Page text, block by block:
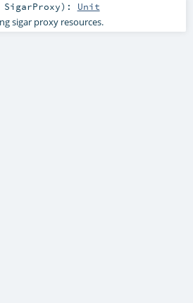
SigarProxy) : Unit
sigar proxy resources.